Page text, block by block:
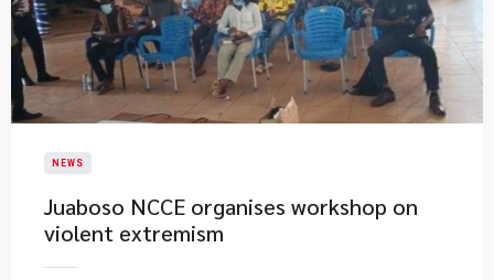
NEWS
Juaboso NCCE organises workshop on
violent extremism